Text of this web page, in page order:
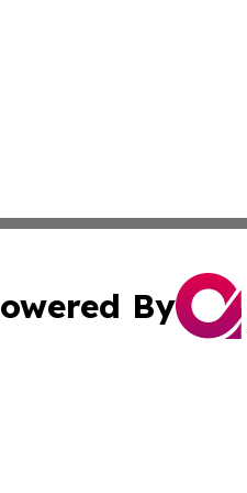
By